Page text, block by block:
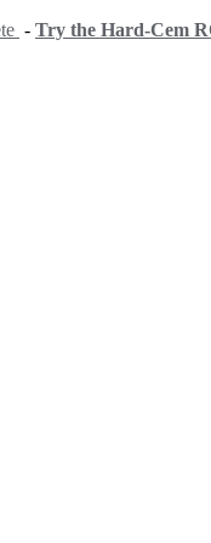
- Try the Hard-Cem